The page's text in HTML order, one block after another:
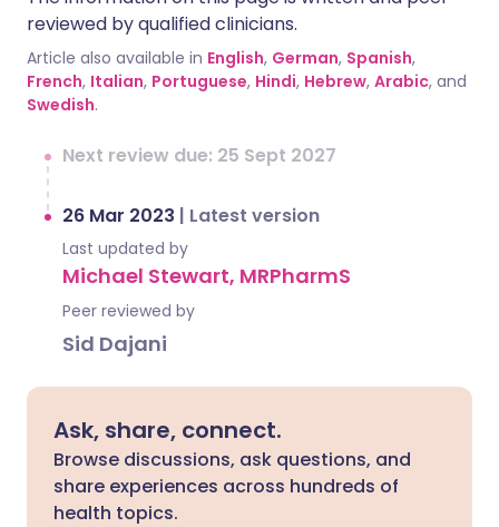
reviewed by qualified clinicians.
Article also available in English, German, Spanish,
French, Italian, Portuguese, Hindi, Hebrew, Arabic, and
Swedish.
Next review due: 25 Sept 2027
26 Mar 2023 | Latest version
Last updated by
Michael Stewart, MRPharmS
Peer reviewed by
Sid Dajani
Ask, share, connect.
Browse discussions, ask questions, and
share experiences across hundreds of
health topics.